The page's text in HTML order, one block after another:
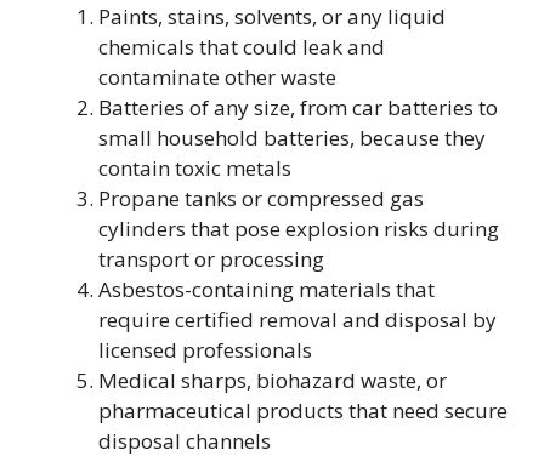
Paints, stains, solvents, or any liquid
chemicals that could leak and
contaminate other waste
Batteries of any size, from car batteries to
small household batteries, because they
contain toxic metals
Propane tanks or compressed gas
cylinders that pose explosion risks during
transport or processing
Asbestos-containing materials that
require certified removal and disposal by
licensed professionals
Medical sharps, biohazard waste, or
pharmaceutical products that need secure
disposal channels